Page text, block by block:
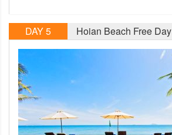
DAY 5 Hoian Beach Free Day